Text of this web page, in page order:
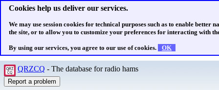
Cookies help us deliver our services.
We may use session cookies for technical purposes such as to enable better
the site, or to allow you to customize your preferences for interacting with
By using our services, you agree to our use of cookies. OK
QRZCQ - The database for radio hams